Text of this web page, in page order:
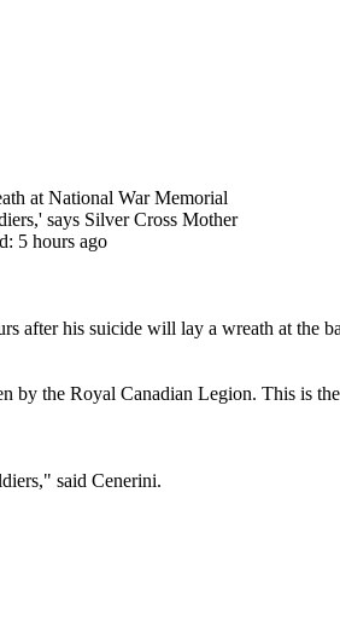
at National War Memorial
says Silver Cross Mother
5 hours ago
after his suicide will lay a wreath at the
the Royal Canadian Legion. This is
said Cenerini.